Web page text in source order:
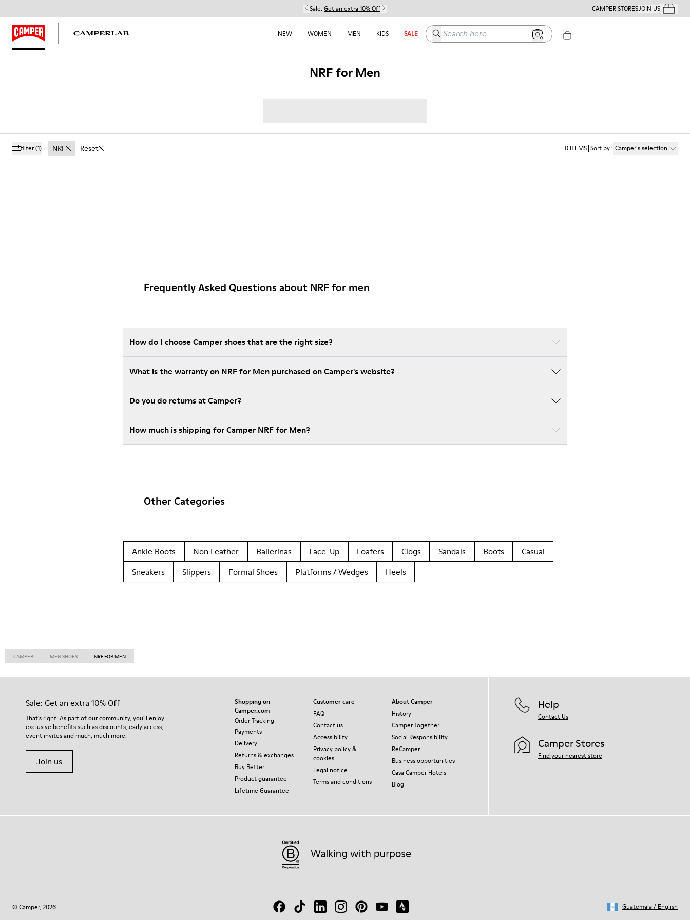
Sale: Get an extra 10% Off CAMPER STORESJOIN USYour
NEW WOMEN MEN KIDS SALE Search here
NRF for Men
filter(1) NRF Reset 0 ITEMS Sort by: Camper´s selection
Frequently Asked Questions about NRF for men
How do I choose Camper shoes that are the right size?
What is the warranty on NRF for Men purchased on Camper's website?
Do you do returns at Camper?
How much is shipping for Camper NRF for Men?
Other Categories
Ankle Boots Non Leather Ballerinas Lace-Up Loafers Clogs Sandals Boots
Casual
Sneakers
Slippers Formal Shoes Platforms / Wedges Heels
CAMPER MEN SHOES NRF FOR MEN
Sale: Get an extra 10% Off
That's right. As part of our community, you'll enjoy
exclusive benefits such as discounts, early access,
event invites and much, much more.
Join us
Shopping on
Camper.com
Order Tracking
Payments
Delivery
Returns & exchanges
Buy Better
Product guarantee
Lifetime Guarantee
Customer care
FAQ
Contact us
Accessibility
Privacy policy &
cookies
Legal notice
Terms and conditions
About Camper
History
Camper Together
Social Responsibility
ReCamper
Business opportunities
Casa Camper Hotels
Blog
Help
Contact Us
Camper Stores
Find your nearest store
© Camper, 2026 Guatemala/ English